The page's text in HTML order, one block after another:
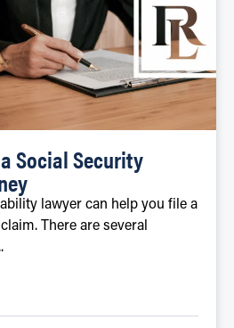
Social Security
lawyer can help you file a
There are several